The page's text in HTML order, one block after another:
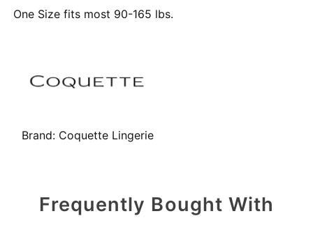
One Size fits most 90-165 lbs.
Brand: Coquette Lingerie
Frequently Bought With